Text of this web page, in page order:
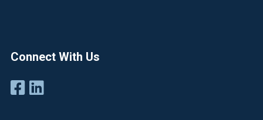
Connect With Us